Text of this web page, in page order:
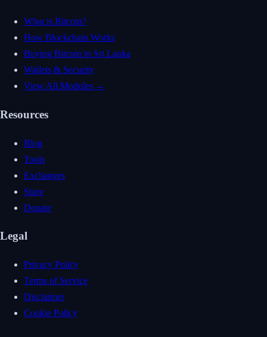
What is Bitcoin?
How Blockchain Works
Buying Bitcoin in Sri Lanka
Wallets & Security
View All Modules →
Resources
Blog
Tools
Exchanges
Store
Donate
Legal
Privacy Policy
Terms of Service
Disclaimer
Cookie Policy